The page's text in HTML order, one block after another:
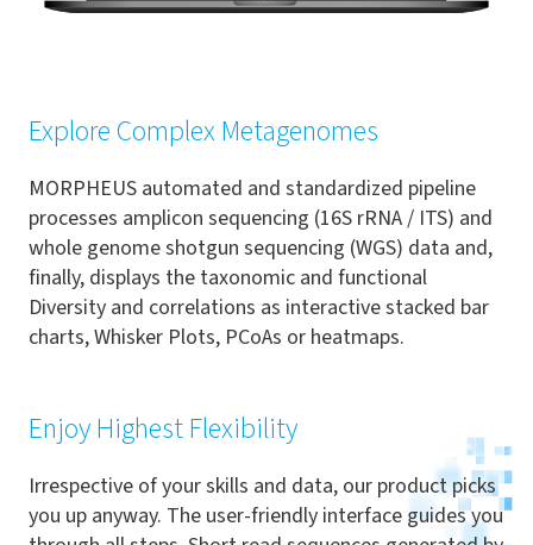
Explore Complex Metagenomes
MORPHEUS automated and standardized pipeline
processes amplicon sequencing (16S rRNA / ITS) and
whole genome shotgun sequencing (WGS) data and,
finally, displays the taxonomic and functional
Diversity and correlations as interactive stacked bar
charts, Whisker Plots, PCoAs or heatmaps.
Enjoy Highest Flexibility
Irrespective of your skills and data, our product picks
you up anyway. The user-friendly interface guides you